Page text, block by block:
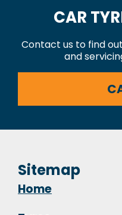
CAR
Contact us to find
and
Sitemap
Home